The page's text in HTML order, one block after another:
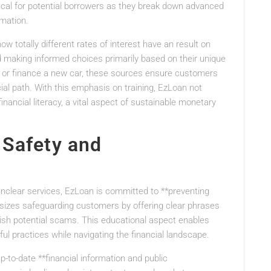
for potential borrowers as they break down advanced
totally different rates of interest have an result on
informed choices primarily based on their unique
finance a new car, these sources ensure customers
path. With this emphasis on training, EzLoan not
literacy, a vital aspect of sustainable monetary
and
services, EzLoan is committed to **preventing
safeguarding customers by offering clear phrases
potential scams. This educational aspect enables
practices while navigating the financial landscape.
to-date **financial information and public